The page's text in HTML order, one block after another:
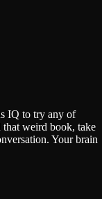
IQ to try any of
weird book, take
Your brain